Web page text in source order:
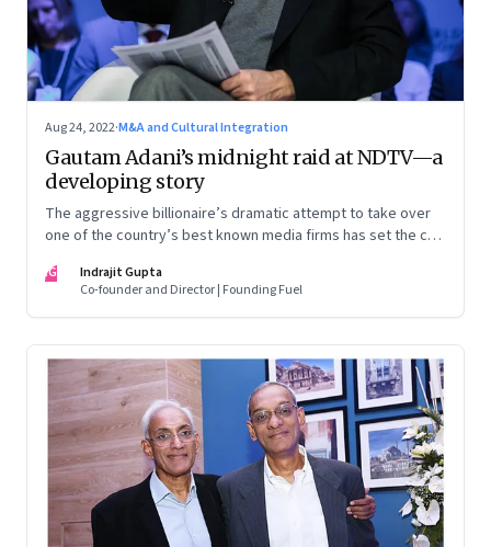
Aug 24, 2022·M&A and Cultural Integration
Gautam Adani’s midnight raid at NDTV—a
developing story
The aggressive billionaire’s dramatic attempt to take over
one of the country’s best known media firms has set the cat
ground? Here are the possible scenarios. (This is a
developing story and we are updating it as things unfold.
The latest update was on 31 August, 2022)
IG
Indrajit Gupta
Co-founder and Director | Founding Fuel